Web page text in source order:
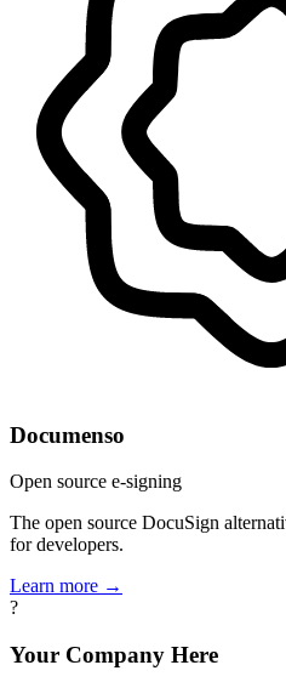
Documenso
Open source e-signing
The open source DocuSign
for developers.
Learn more →
?
Your Company Here